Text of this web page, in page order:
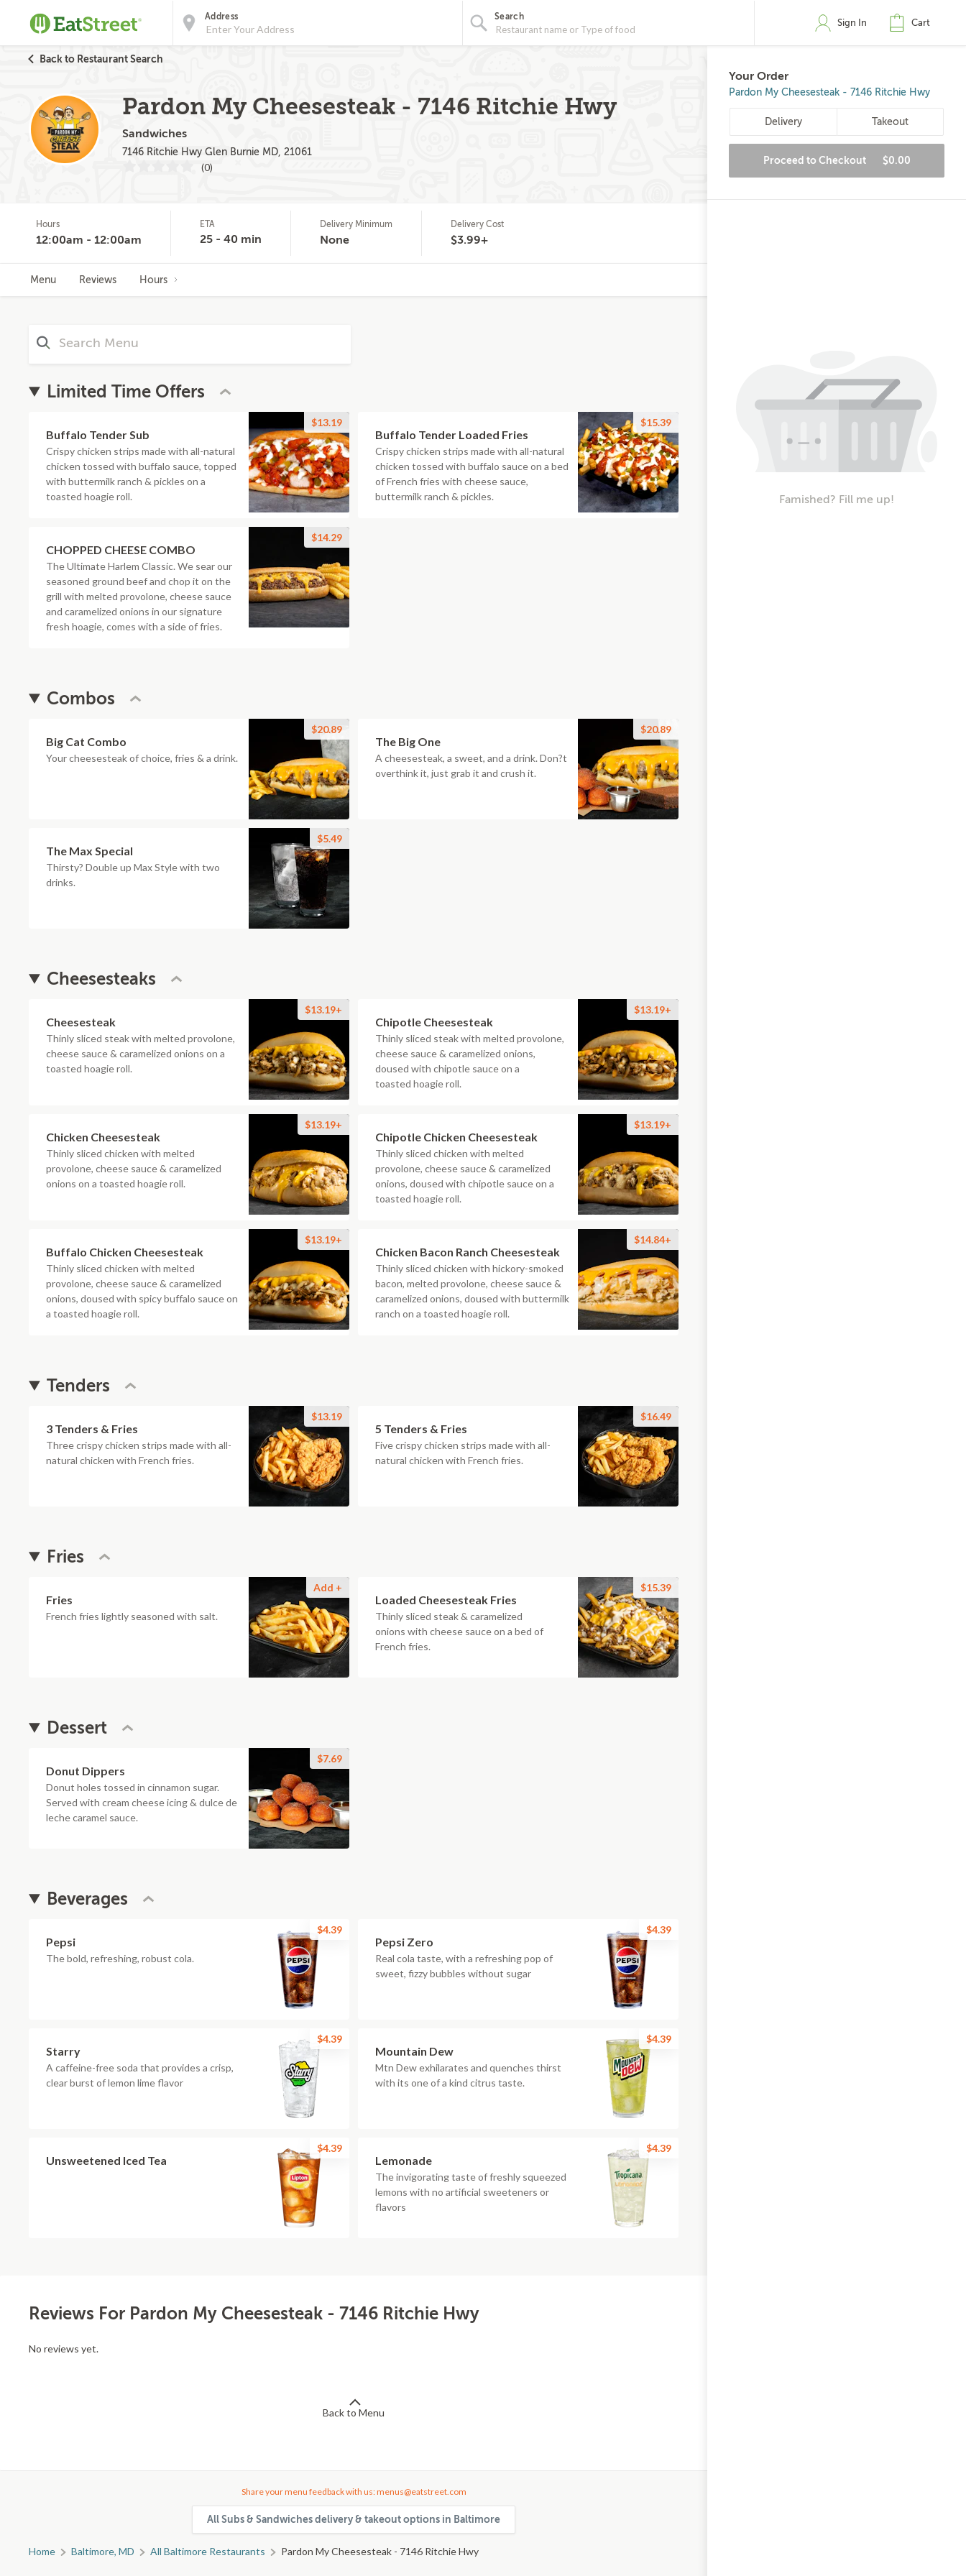
Address Search
Sign In Cart
Back to Restaurant Search
Pardon My Cheesesteak - 7146 Ritchie Hwy
Sandwiches
7146 Ritchie Hwy Glen Burnie MD, 21061
(0)
Hours
12:00am - 12:00am
ETA
25 - 40 min
Delivery Minimum
None
Delivery Cost
$3.99+
Menu Reviews Hours
Limited Time Offers
Buffalo Tender Sub
Crispy chicken strips made with all-natural
chicken tossed with buffalo sauce, topped
with buttermilk ranch & pickles on a
toasted hoagie roll.
$13.19
Buffalo Tender Loaded Fries
Crispy chicken strips made with all-natural
chicken tossed with buffalo sauce on a bed
of French fries with cheese sauce,
buttermilk ranch & pickles.
$15.39
CHOPPED CHEESE COMBO
The Ultimate Harlem Classic. We sear our
seasoned ground beef and chop it on the
grill with melted provolone, cheese sauce
and caramelized onions in our signature
fresh hoagie, comes with a side of fries.
$14.29
Combos
Big Cat Combo
Your cheesesteak of choice, fries & a drink.
$20.89
The Big One
A cheesesteak, a sweet, and a drink. Don?t
overthink it, just grab it and crush it.
$20.89
The Max Special
Thirsty? Double up Max Style with two
drinks.
$5.49
Cheesesteaks
Cheesesteak
Thinly sliced steak with melted provolone,
cheese sauce & caramelized onions on a
toasted hoagie roll.
$13.19+
Chipotle Cheesesteak
Thinly sliced steak with melted provolone,
cheese sauce & caramelized onions,
doused with chipotle sauce on a
toasted hoagie roll.
$13.19+
Chicken Cheesesteak
Thinly sliced chicken with melted
provolone, cheese sauce & caramelized
onions on a toasted hoagie roll.
$13.19+
Chipotle Chicken Cheesesteak
Thinly sliced chicken with melted
provolone, cheese sauce & caramelized
onions, doused with chipotle sauce on a
toasted hoagie roll.
$13.19+
Buffalo Chicken Cheesesteak
Thinly sliced chicken with melted
provolone, cheese sauce & caramelized
onions, doused with spicy buffalo sauce on
a toasted hoagie roll.
$13.19+
Chicken Bacon Ranch Cheesesteak
Thinly sliced chicken with hickory-smoked
bacon, melted provolone, cheese sauce &
caramelized onions, doused with buttermilk
ranch on a toasted hoagie roll.
$14.84+
Tenders
3 Tenders & Fries
Three crispy chicken strips made with all-
natural chicken with French fries.
$13.19
5 Tenders & Fries
Five crispy chicken strips made with all-
natural chicken with French fries.
$16.49
Fries
Fries
French fries lightly seasoned with salt.
Add +
Loaded Cheesesteak Fries
Thinly sliced steak & caramelized
onions with cheese sauce on a bed of
French fries.
$15.39
Dessert
Donut Dippers
Donut holes tossed in cinnamon sugar.
Served with cream cheese icing & dulce de
leche caramel sauce.
$7.69
Beverages
Pepsi
The bold, refreshing, robust cola.
$4.39
Pepsi Zero
Real cola taste, with a refreshing pop of
sweet, fizzy bubbles without sugar
$4.39
Starry
A caffeine-free soda that provides a crisp,
clear burst of lemon lime flavor
$4.39
Mountain Dew
Mtn Dew exhilarates and quenches thirst
with its one of a kind citrus taste.
$4.39
Unsweetened Iced Tea
$4.39
Lemonade
The invigorating taste of freshly squeezed
lemons with no artificial sweeteners or
flavors
$4.39
Reviews For Pardon My Cheesesteak - 7146 Ritchie Hwy
No reviews yet.
Back to Menu
Share your menu feedback with us: menus@eatstreet.com
All Subs & Sandwiches delivery & takeout options in Baltimore
Home Baltimore, MD All Baltimore Restaurants Pardon My Cheesesteak - 7146 Ritchie Hwy
Your Order
Pardon My Cheesesteak - 7146 Ritchie Hwy
Delivery Takeout
Proceed to Checkout $0.00
Famished? Fill me up!